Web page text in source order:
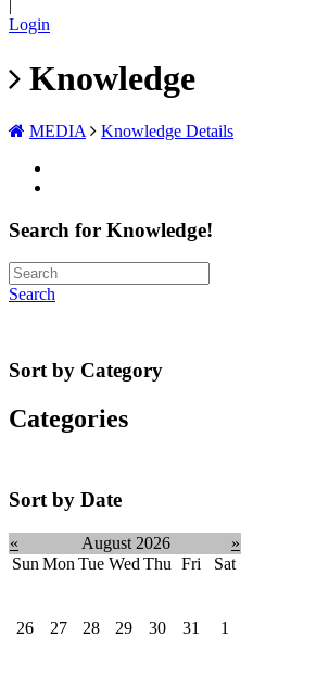
Login
Knowledge
MEDIA Knowledge Details
Search for Knowledge!
Search
Sort by Category
Categories
Sort by Date
« August 2026
»
Sun Mon Tue Wed Thu Fri Sat
26 27 28 29 30 31 1